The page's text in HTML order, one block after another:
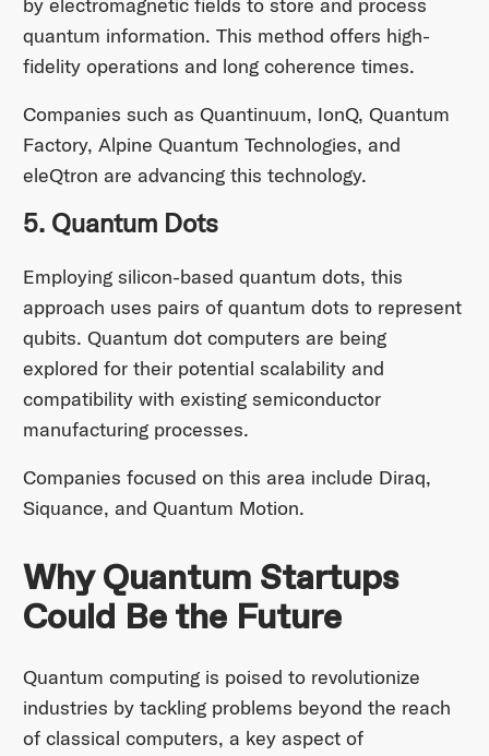
quantum information. This method offers high-
fidelity operations and long coherence times.
Companies such as Quantinuum, IonQ, Quantum
Factory, Alpine Quantum Technologies, and
eleQtron are advancing this technology.​
5. Quantum Dots
Employing silicon-based quantum dots, this
approach uses pairs of quantum dots to represent
qubits. Quantum dot computers are being
explored for their potential scalability and
compatibility with existing semiconductor
manufacturing processes.
Companies focused on this area include Diraq,
Siquance, and Quantum Motion.
Why Quantum Startups
Could Be the Future
Quantum computing is poised to revolutionize
industries by tackling problems beyond the reach
of classical computers, a key aspect of